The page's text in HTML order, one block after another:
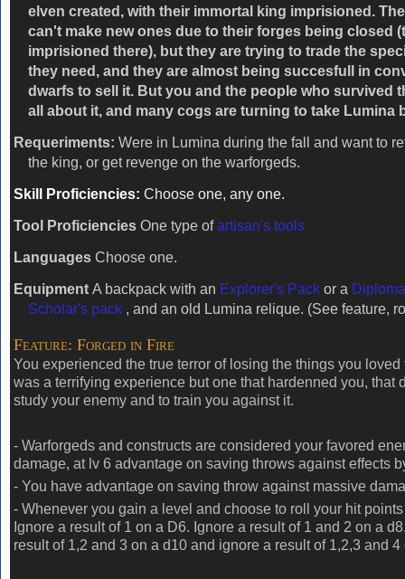
elven created, with their immortal king imprisioned.
can't make new ones due to their forges being closed
imprisioned there), but they are trying to trade the
they need, and they are almost being succesfull in
dwarfs to sell it. But you and the people who survived
all about it, and many cogs are turning to take Lumina
Requeriments:Were in Lumina during the fall and want to
the king, or get revenge on the warforgeds.
Skill Proficiencies: Choose one, any one.
Tool Proficiencies One type ofartisan's tools
Languages Choose one.
Equipment A backpack with an Explorer's Pack or a
Scholar's pack, and an old Lumina relique. (See feature,
Feature: Forged in Fire
You experienced the true terror of losing the things you loved
was a terrifying experience but one that hardenned you, that
study your enemy and to train you against it.
- Warforgeds and constructs are considered your favored
damage, at lv 6 advantage on saving throws against effects
- You have advantage on saving throw against massive
- Whenever you gain a level and choose to roll your hit
Ignore a result of 1 on a D6. Ignore a result of 1 and 2 on a
result of 1,2 and 3 on a d10 and ignore a result of 1,2,3 and 4